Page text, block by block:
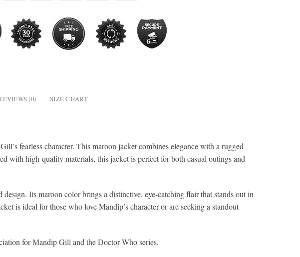
(0) SIZE CHART
fearless character. This maroon jacket combines elegance with a rugged
with high-quality materials, this jacket is perfect for both casual outings and
Its maroon color brings a distinctive, eye-catching flair that stands out in
is ideal for those who love Mandip’s character or are seeking a standout
for Mandip Gill and the Doctor Who series.